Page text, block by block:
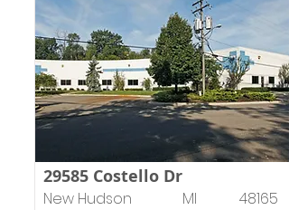
29585 Costello Dr
New Hudson MI 48165